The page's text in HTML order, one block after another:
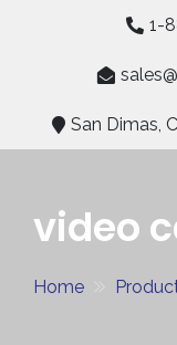
1-
San Dimas,
video
Home